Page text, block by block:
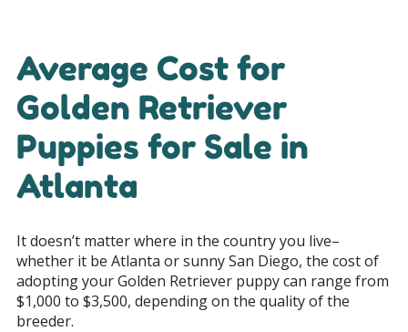
Average Cost for
Golden Retriever
Puppies for Sale in
Atlanta
It doesn’t matter where in the country you live–
whether it be Atlanta or sunny San Diego, the cost of
adopting your Golden Retriever puppy can range from
$1,000 to $3,500, depending on the quality of the
breeder.